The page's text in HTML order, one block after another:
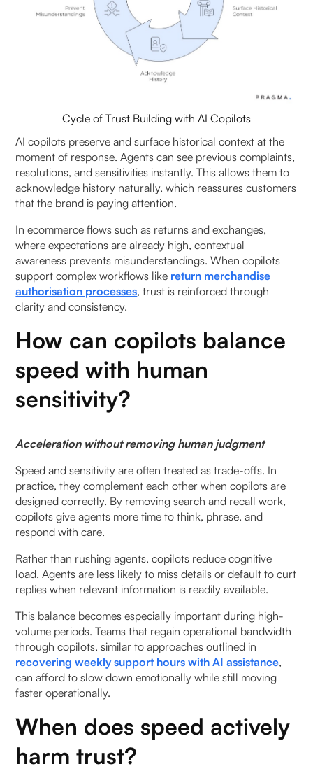
Cycle of Trust Building with AI Copilots
AI copilots preserve and surface historical context at the
moment of response. Agents can see previous complaints,
resolutions, and sensitivities instantly. This allows them to
acknowledge history naturally, which reassures customers
that the brand is paying attention.
In ecommerce flows such as returns and exchanges,
where expectations are already high, contextual
awareness prevents misunderstandings. When copilots
support complex workflows like return merchandise
authorisation processes, trust is reinforced through
clarity and consistency.
How can copilots balance
speed with human
sensitivity?
Acceleration without removing human judgment
Speed and sensitivity are often treated as trade-offs. In
practice, they complement each other when copilots are
designed correctly. By removing search and recall work,
copilots give agents more time to think, phrase, and
respond with care.
Rather than rushing agents, copilots reduce cognitive
load. Agents are less likely to miss details or default to curt
replies when relevant information is readily available.
This balance becomes especially important during high-
volume periods. Teams that regain operational bandwidth
through copilots, similar to approaches outlined in
recovering weekly support hours with AI assistance,
can afford to slow down emotionally while still moving
faster operationally.
When does speed actively
harm trust?